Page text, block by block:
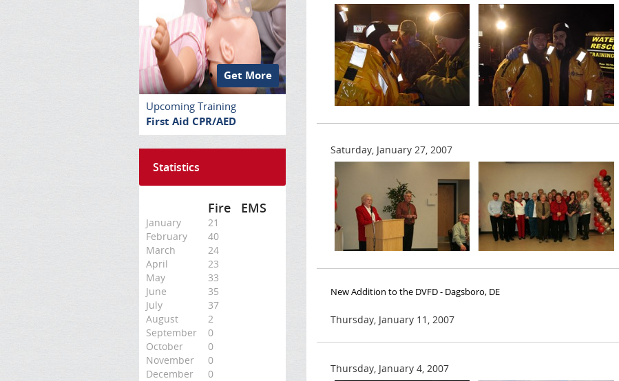
Get More
Upcoming Training
First Aid CPR/AED
Statistics
Fire EMS
January
21
February
40
March
24
April
23
May
33
June
35
July
37
August
2
September
0
October
0
November
0
December
0
Saturday, January 27, 2007
New Addition to the DVFD - Dagsboro, DE
Thursday, January 11, 2007
Thursday, January 4, 2007